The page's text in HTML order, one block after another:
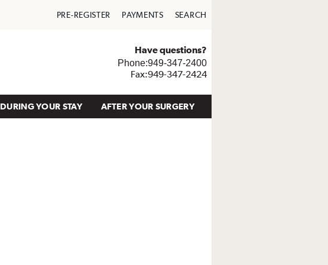
PRE-REGISTER PAYMENTS SEARCH
Have questions?
Phone:949-347-2400
Fax:949-347-2424
DURING YOUR STAY AFTER YOUR SURGERY